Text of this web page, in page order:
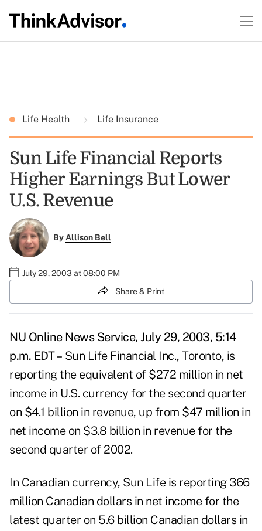
Life Health Life Insurance
Sun Life Financial Reports
Higher Earnings But Lower
U.S. Revenue
ByAllison Bell
July 29, 2003 at 08:00 PM
Share & Print
NU Online News Service, July 29, 2003, 5:14
p.m. EDT – Sun Life Financial Inc., Toronto, is
reporting the equivalent of $272 million in net
income in U.S. currency for the second quarter
on $4.1 billion in revenue, up from $47 million in
net income on $3.8 billion in revenue for the
second quarter of 2002.
In Canadian currency, Sun Life is reporting 366
million Canadian dollars in net income for the
latest quarter on 5.6 billion Canadian dollars in